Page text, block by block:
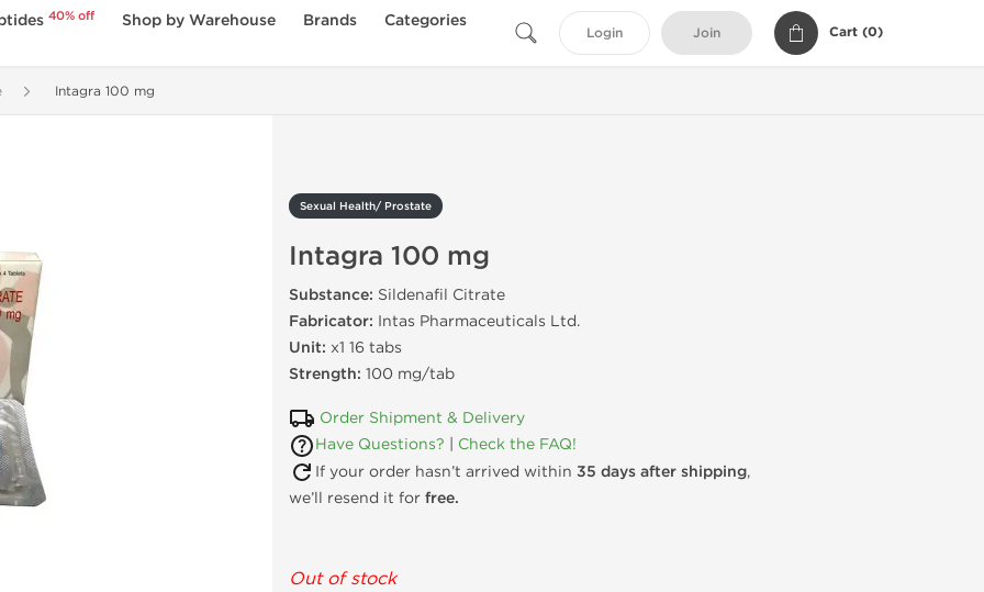
40% off Shop by Warehouse Brands
Categories
Login Join Cart (0)
Intagra 100 mg
Sexual Health/ Prostate
Intagra 100 mg
Substance: Sildenafil Citrate
Fabricator: Intas Pharmaceuticals Ltd.
Unit: x1 16 tabs
Strength: 100 mg/tab
Order Shipment & Delivery
Have Questions?
Check the FAQ!
If your order hasn’t arrived within 35 days after shipping,
we’ll resend it for free.
Out of stock